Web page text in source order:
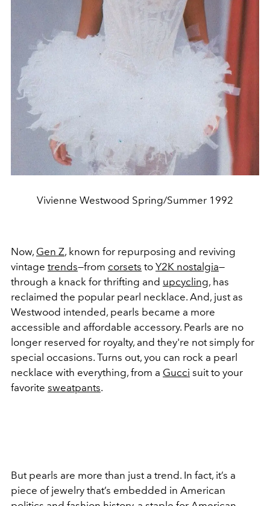
Vivienne Westwood Spring/Summer 1992
Now, Gen Z, known for repurposing and reviving
vintage trends—from corsets to Y2K nostalgia—
through a knack for thrifting and upcycling, has
reclaimed the popular pearl necklace. And, just as
Westwood intended, pearls became a more
accessible and affordable accessory. Pearls are no
longer reserved for royalty, and they're not simply for
special occasions. Turns out, you can rock a pearl
necklace with everything, from a Gucci suit to your
favorite sweatpants.
But pearls are more than just a trend. In fact, it’s a
piece of jewelry that’s embedded in American